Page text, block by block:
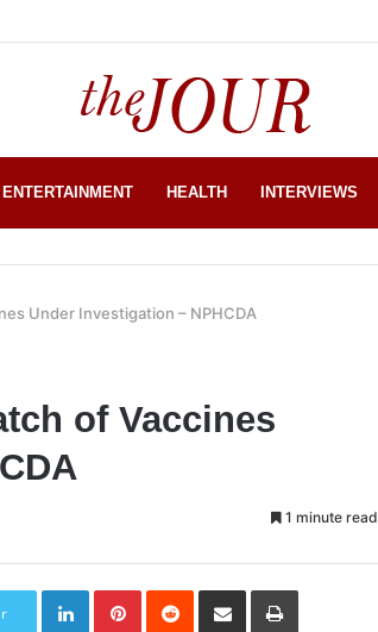
ENTERTAINMENT HEALTH INTERVIEWS
Under Investigation – NPHCDA
of Vaccines
1 minute read
LinkedInPinterestReddit Share
Email
Print